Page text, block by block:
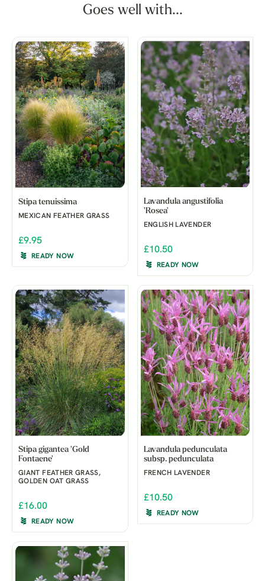
Goes well with...
Stipa tenuissima
MEXICAN FEATHER GRASS
£9.95
READY NOW
Lavandula angustifolia
'Rosea'
ENGLISH LAVENDER
£10.50
READY NOW
Stipa gigantea 'Gold
Fontaene'
GIANT FEATHER GRASS,
GOLDEN OAT GRASS
£16.00
READY NOW
Lavandula pedunculata
subsp. pedunculata
FRENCH LAVENDER
£10.50
READY NOW